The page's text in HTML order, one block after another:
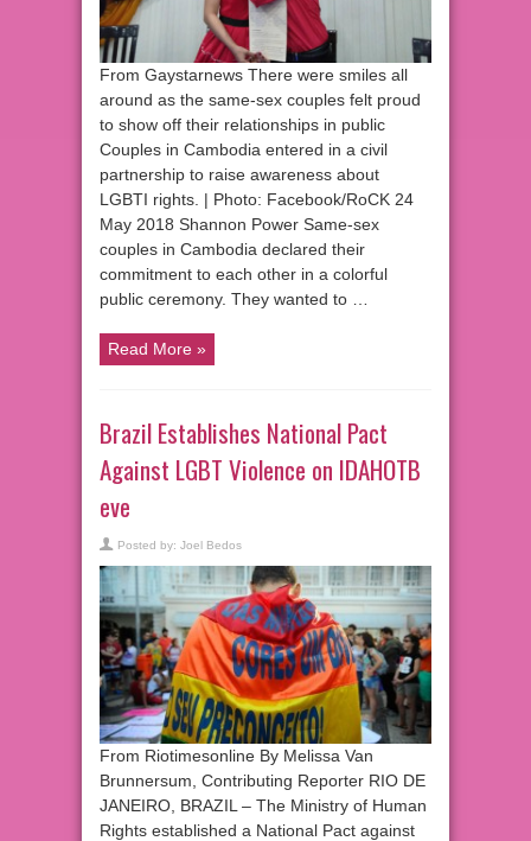
From Gaystarnews There were smiles all
around as the same-sex couples felt proud
to show off their relationships in public
Couples in Cambodia entered in a civil
partnership to raise awareness about
LGBTI rights. | Photo: Facebook/RoCK 24
May 2018 Shannon Power Same-sex
couples in Cambodia declared their
commitment to each other in a colorful
public ceremony. They wanted to …
Read More »
Brazil Establishes National Pact
Against LGBT Violence on IDAHOTB
eve
Posted by: Joel Bedos
From Riotimesonline By Melissa Van
Brunnersum, Contributing Reporter RIO DE
JANEIRO, BRAZIL – The Ministry of Human
Rights established a National Pact against